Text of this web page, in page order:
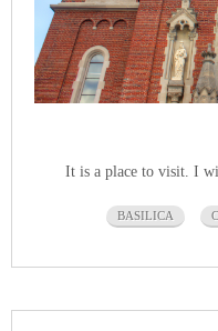
It is a place to visit. I
BASILICA